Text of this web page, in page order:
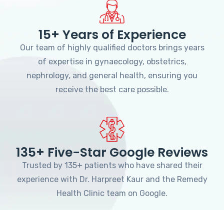
15+ Years of Experience
Our team of highly qualified doctors brings years
of expertise in gynaecology, obstetrics,
nephrology, and general health, ensuring you
receive the best care possible.
135+ Five-Star Google Reviews
Trusted by 135+ patients who have shared their
experience with Dr. Harpreet Kaur and the Remedy
Health Clinic team on Google.